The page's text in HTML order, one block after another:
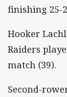
finishing 25-
Hooker
Raiders
match (39).
Second-